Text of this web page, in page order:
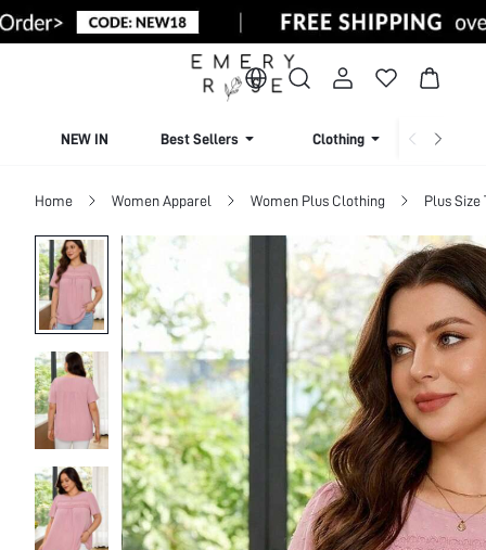
NEW IN Best Sellers Clothing
Home Women Apparel Women Plus Clothing Plus Size